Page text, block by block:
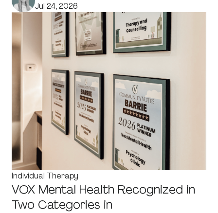
Jul 24, 2026
Individual Therapy
VOX Mental Health Recognized in
Two Categories in